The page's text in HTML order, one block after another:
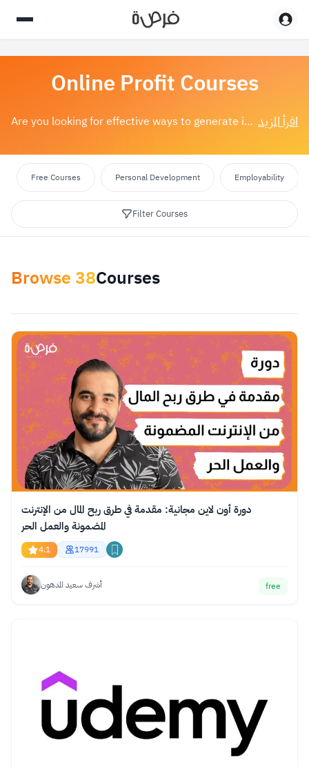
Online Profit Courses
Are you looking for effective ways to generate income online? With online earning courses, you can now acquire the skills and knowledge needed to succ... اقرأ المزيد
Free Courses Personal Development Employability
Filter Courses
Browse38Courses
دورة أون لاين مجانية: مقدمة في طرق ربح المال من الإنترنت
المضمونة والعمل الحر
4.1 17991
أشرف سعيد المدهون free